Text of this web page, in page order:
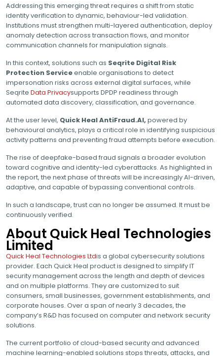
Addressing this emerging threat requires a shift from static
identity verification to dynamic, behaviour-led validation.
Institutions must strengthen multi-layered authentication, deploy
anomaly detection across transaction flows, and monitor
communication channels for manipulation signals.
In this context, solutions such as Seqrite Digital Risk
Protection Serviceenable organisations to detect
impersonation risks across external digital surfaces, while
Seqrite Data Privacysupports DPDP readiness through
automated data discovery, classification, and governance.
At the user level, Quick Heal AntiFraud.AI, powered by
behavioural analytics, plays a critical role in identifying suspicious
activity patterns and preventing fraud attempts before execution.
The rise of deepfake-based fraud signals a broader evolution
toward cognitive and identity-led cyberattacks. As highlighted in
the report, the next phase of threats will be increasingly AI-driven,
adaptive, and capable of bypassing conventional controls.
In such a landscape, trust can no longer be assumed. It must be
continuously verified.
About Quick Heal Technologies
Limited
Quick Heal Technologies Ltdis a global cybersecurity solutions
provider. Each Quick Heal product is designed to simplify IT
security management across the length and depth of devices
and on multiple platforms. They are customized to suit
consumers, small businesses, government establishments, and
corporate houses. Over a span of nearly 3 decades, the
company’s R&D has focused on computer and network security
solutions.
The current portfolio of cloud-based security and advanced
machine learning-enabled solutions stops threats, attacks, and